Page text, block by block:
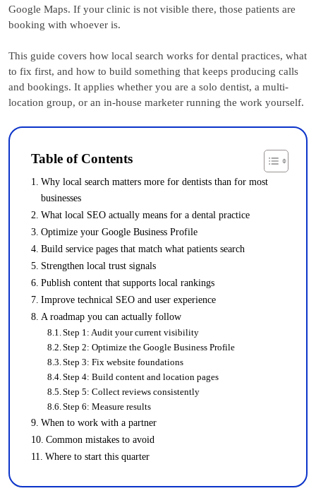
Google Maps. If your clinic is not visible there, those patients are
booking with whoever is.
This guide covers how local search works for dental practices, what
to fix first, and how to build something that keeps producing calls
and bookings. It applies whether you are a solo dentist, a multi-
location group, or an in-house marketer running the work yourself.
Table of Contents
Why local search matters more for dentists than for most
businesses
What local SEO actually means for a dental practice
Optimize your Google Business Profile
Build service pages that match what patients search
Strengthen local trust signals
Publish content that supports local rankings
Improve technical SEO and user experience
A roadmap you can actually follow
Step 1: Audit your current visibility
Step 2: Optimize the Google Business Profile
Step 3: Fix website foundations
Step 4: Build content and location pages
Step 5: Collect reviews consistently
Step 6: Measure results
When to work with a partner
Common mistakes to avoid
Where to start this quarter